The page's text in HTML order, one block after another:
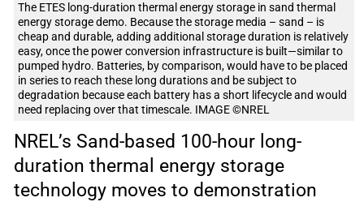
The ETES long-duration thermal energy storage in sand thermal
energy storage demo. Because the storage media – sand – is
cheap and durable, adding additional storage duration is relatively
easy, once the power conversion infrastructure is built—similar to
pumped hydro. Batteries, by comparison, would have to be placed
in series to reach these long durations and be subject to
degradation because each battery has a short lifecycle and would
need replacing over that timescale. IMAGE ©NREL
NREL’s Sand-based 100-hour long-
duration thermal energy storage
technology moves to demonstration